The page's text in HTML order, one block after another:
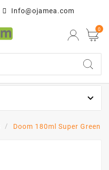
Info@ojamea.com
0

Doom 180ml Super Green